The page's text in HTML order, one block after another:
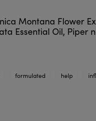
Montana Flower
Essential Oil, Piper
formulated help